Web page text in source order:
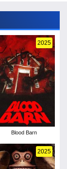
2025
Blood Barn
2025